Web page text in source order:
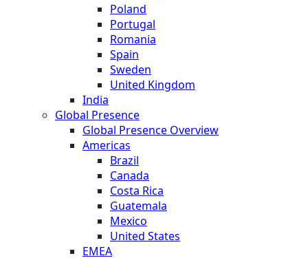
Poland
Portugal
Romania
Spain
Sweden
United Kingdom
India
Global Presence
Global Presence Overview
Americas
Brazil
Canada
Costa Rica
Guatemala
Mexico
United States
EMEA